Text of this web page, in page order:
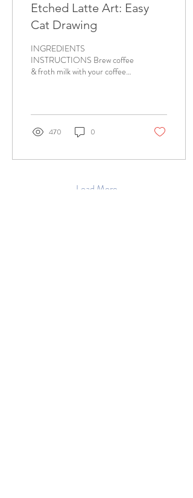
Etched Latte Art: Easy
Cat Drawing
INGREDIENTS
INSTRUCTIONS Brew coffee
& froth milk with your coffee
470 0
Load More